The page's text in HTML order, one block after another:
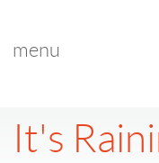
menu
It's